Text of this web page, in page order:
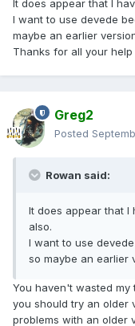
It does appear that I
I want to use devede
maybe an earlier
Thanks for all your help
Greg2
Posted
Rowan said:
It does appear that I
also.
I want to use
so maybe an earlier
You haven't wasted
you should try an older
problems with an older